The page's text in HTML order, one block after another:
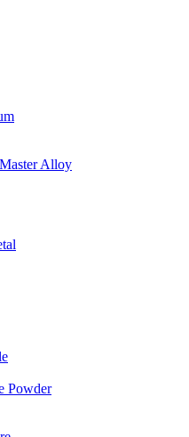
Alloy
Powder